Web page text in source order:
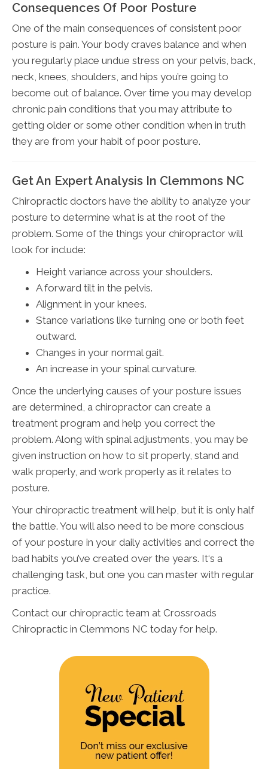
Consequences Of Poor Posture
One of the main consequences of consistent poor
posture is pain. Your body craves balance and when
you regularly place undue stress on your pelvis, back,
neck, knees, shoulders, and hips you’re going to
become out of balance. Over time you may develop
chronic pain conditions that you may attribute to
getting older or some other condition when in truth
they are from your habit of poor posture.
Get An Expert Analysis In Clemmons NC
Chiropractic doctors have the ability to analyze your
posture to determine what is at the root of the
problem. Some of the things your chiropractor will
look for include:
Height variance across your shoulders.
A forward tilt in the pelvis.
Alignment in your knees.
Stance variations like turning one or both feet
outward.
Changes in your normal gait.
An increase in your spinal curvature.
Once the underlying causes of your posture issues
are determined, a chiropractor can create a
treatment program and help you correct the
problem. Along with spinal adjustments, you may be
given instruction on how to sit properly, stand and
walk properly, and work properly as it relates to
posture.
Your chiropractic treatment will help, but it is only half
the battle. You will also need to be more conscious
of your posture in your daily activities and correct the
bad habits you’ve created over the years. It‘s a
challenging task, but one you can master with regular
practice.
Contact our chiropractic team at Crossroads
Chiropractic in Clemmons NC today for help.